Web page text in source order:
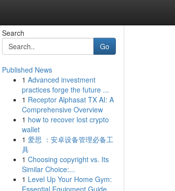
Search
Go
Published News
1 Advanced investment
practices forge the future ...
1 Receptor Alphasat TX AI: A
Comprehensive Overview
1 how to recover lost crypto
wallet
1 爱思 ：安卓设备管理必备工
具
1 Choosing copyright vs. Its
Similar Choice:...
1 Level Up Your Home Gym:
Essential Equipment Guide